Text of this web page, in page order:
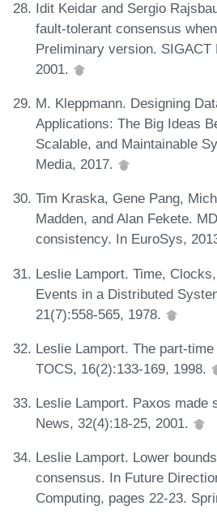
Idit Keidar and Sergio
fault-tolerant consensus
Preliminary version. SIGACT
2001.
M. Kleppmann. Designing
Applications: The Big Ideas
Scalable, and Maintainable
Media, 2017.
Tim Kraska, Gene Pang,
Madden, and Alan Fekete.
consistency. In EuroSys,
Leslie Lamport. Time,
Events in a Distributed
21(7):558-565, 1978.
Leslie Lamport. The part-
TOCS, 16(2):133-169, 1998.
Leslie Lamport. Paxos made
News, 32(4):18-25, 2001.
Leslie Lamport. Lower
consensus. In Future
Computing, pages 22-23.